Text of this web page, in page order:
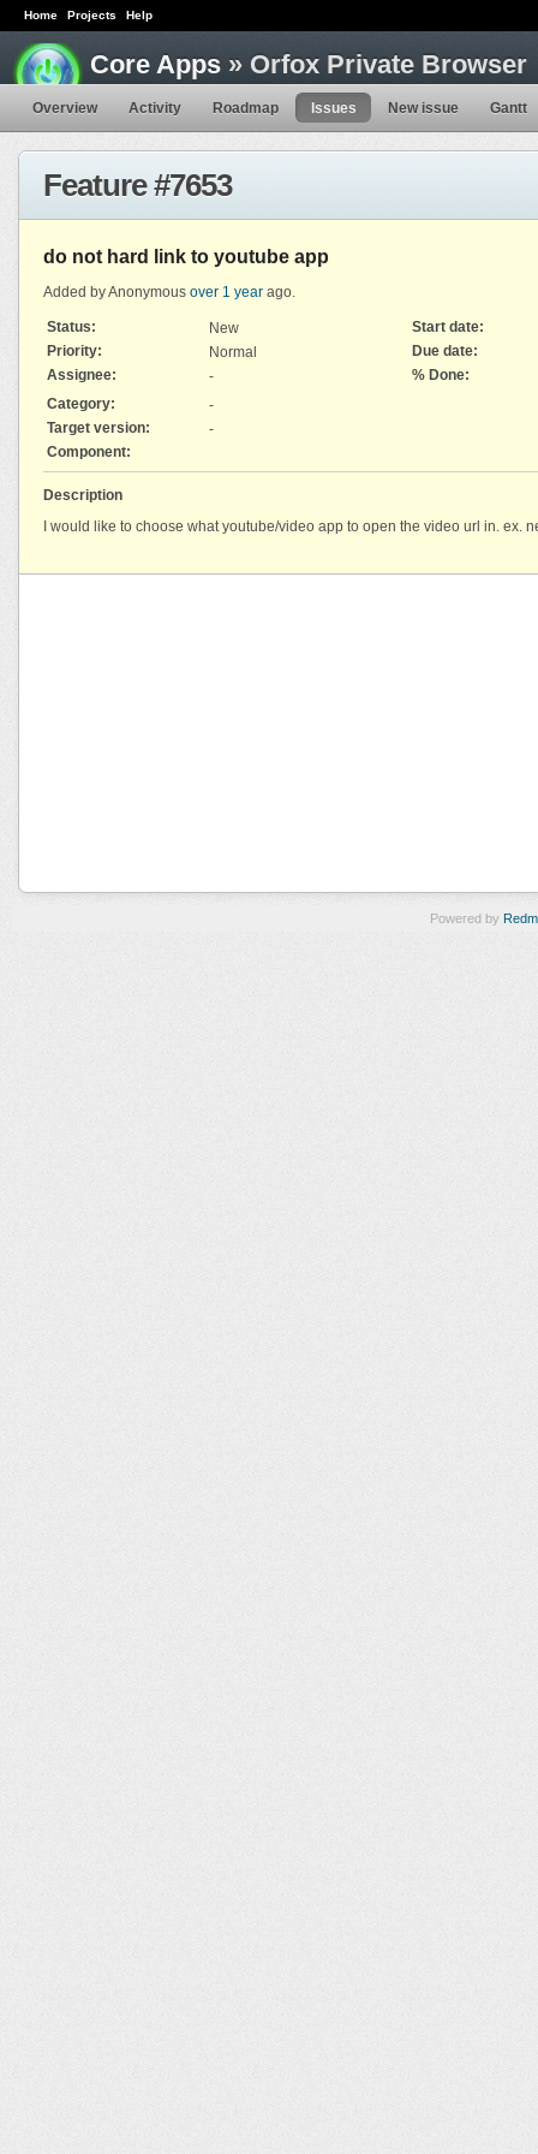
Home Projects Help
Core Apps » Orfox Private Browser
Overview Activity Roadmap Issues New issue Gantt
Feature #7653
do not hard link to youtube app
Added by Anonymous over 1 year ago.
Status: New
Start date:
Priority:
Normal
Due date:
Assignee:
-
% Done:
Category:
-
Target version:
-
Component:
Description
I would like to choose what youtube/video app to open the video url in. ex.
Powered by